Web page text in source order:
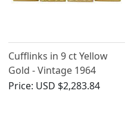
Cufflinks in 9 ct Yellow
Gold - Vintage 1964
Price: USD $2,283.84